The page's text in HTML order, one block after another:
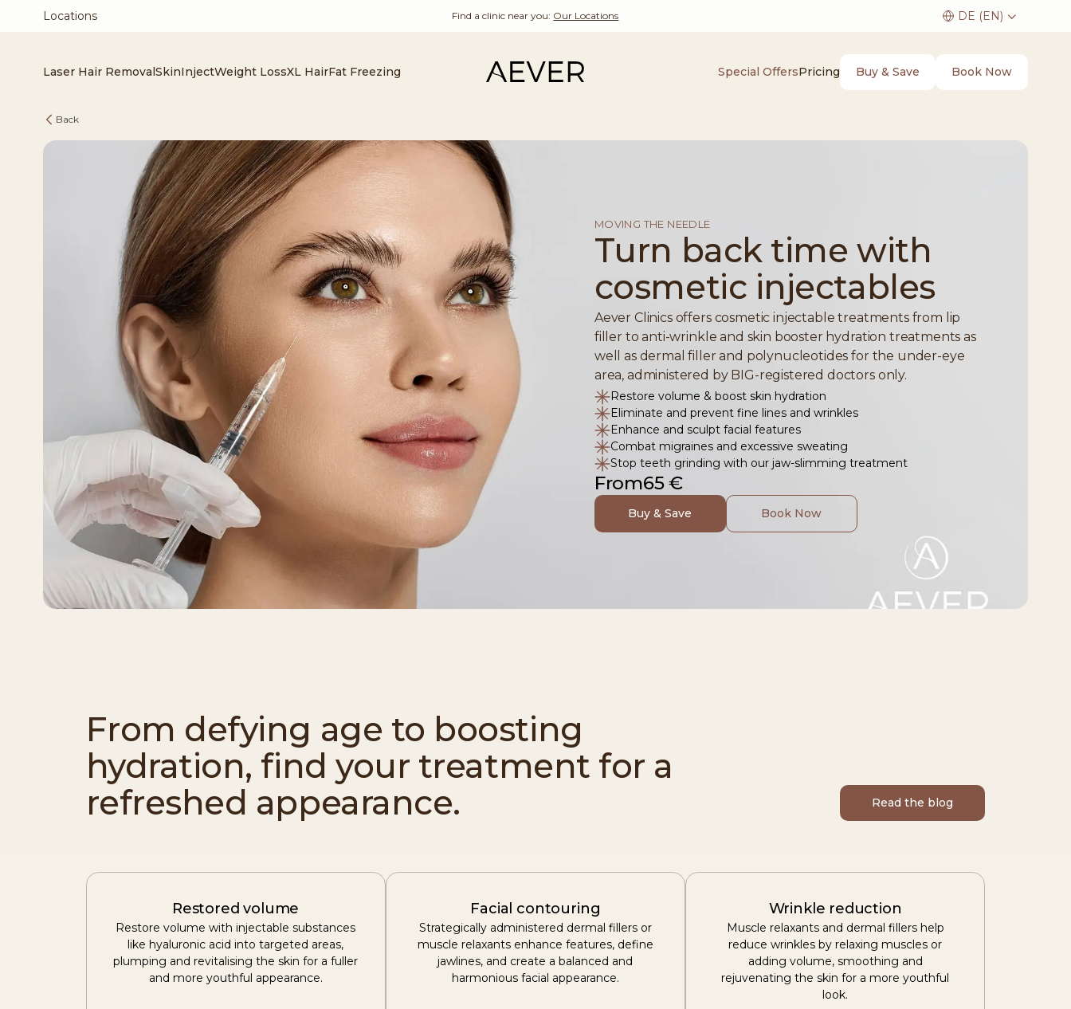
Locations Find a clinic near you: Our Locations
Laser Hair RemovalSkinInjectWeight LossXL HairFat Freezing Special OffersPricing Buy & Save Book Now
Back
MOVING THE NEEDLE
Turn back time with
cosmetic injectables
Aever Clinics offers cosmetic injectable treatments from lip
filler to anti-wrinkle and skin booster hydration treatments as
well as dermal filler and polynucleotides for the under-eye
area, administered by BIG-registered doctors only.
Restore volume & boost skin hydration
Eliminate and prevent fine lines and wrinkles
Enhance and sculpt facial features
Combat migraines and excessive sweating
Stop teeth grinding with our jaw-slimming treatment
From65 €
Buy & Save Book Now
From defying age to boosting
hydration, find your treatment for a
refreshed appearance.
Read the blog
Restored volume
Restore volume with injectable substances
like hyaluronic acid into targeted areas,
plumping and revitalising the skin for a fuller
and more youthful appearance.
Facial contouring
Strategically administered dermal fillers or
muscle relaxants enhance features, define
jawlines, and create a balanced and
harmonious facial appearance.
Wrinkle reduction
Muscle relaxants and dermal fillers help
reduce wrinkles by relaxing muscles or
adding volume, smoothing and
rejuvenating the skin for a more youthful
look.